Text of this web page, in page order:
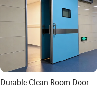
Durable Clean Room Door